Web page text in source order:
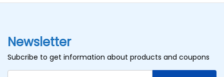
Newsletter
Subcribe to get information about products and coupons